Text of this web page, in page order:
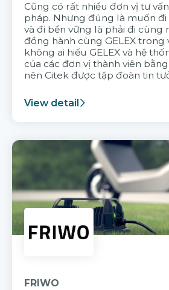
Cũng có rất nhiều đơn vị tư
pháp. Nhưng đúng là muốn đi
và đi bền vững là phải đi cùng
đồng hành cùng GELEX trong
không ai hiểu GELEX và hệ
của các đơn vị thành viên
nên Citek được tập đoàn tin
View detail
FRIWO